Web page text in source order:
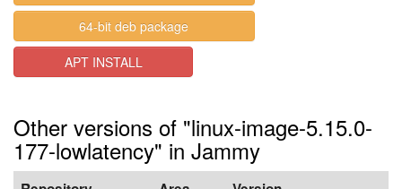
64-bit deb package
APT INSTALL
Other versions of "linux-image-5.15.0-
177-lowlatency" in Jammy